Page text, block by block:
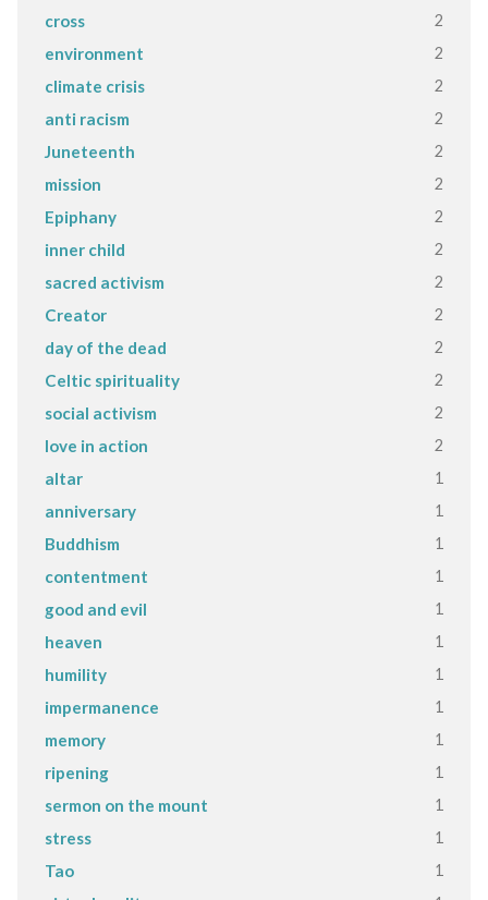
cross 2
environment 2
climate crisis 2
anti racism 2
Juneteenth 2
mission 2
Epiphany 2
inner child 2
sacred activism 2
Creator 2
day of the dead 2
Celtic spirituality 2
social activism 2
love in action 2
altar 1
anniversary 1
Buddhism 1
contentment 1
good and evil 1
heaven 1
humility 1
impermanence 1
memory 1
ripening 1
sermon on the mount 1
stress 1
Tao 1